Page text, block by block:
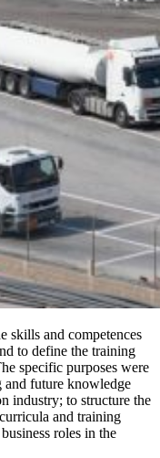
skills and competences
to define the training
specific purposes were
and future knowledge
industry; to structure the
and training
roles in the